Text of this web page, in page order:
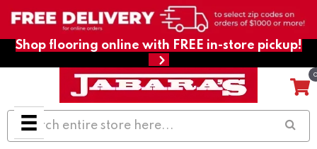
Shop flooring online with FREE in-store pickup!